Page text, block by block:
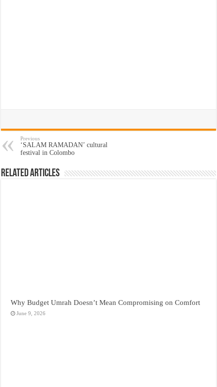
Previous
‘SALAM RAMADAN’ cultural
festival in Colombo
Related Articles
Why Budget Umrah Doesn’t Mean Compromising on Comfort
June 9, 2026